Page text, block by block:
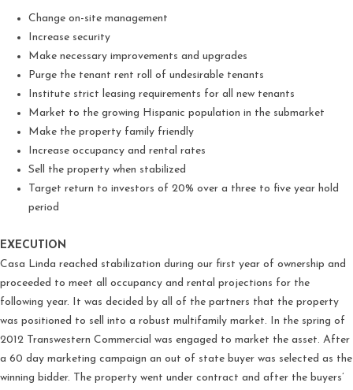
Change on-site management
Increase security
Make necessary improvements and upgrades
Purge the tenant rent roll of undesirable tenants
Institute strict leasing requirements for all new tenants
Market to the growing Hispanic population in the submarket
Make the property family friendly
Increase occupancy and rental rates
Sell the property when stabilized
Target return to investors of 20% over a three to five year hold
period
EXECUTION
Casa Linda reached stabilization during our first year of ownership and
proceeded to meet all occupancy and rental projections for the
following year. It was decided by all of the partners that the property
was positioned to sell into a robust multifamily market. In the spring of
2012 Transwestern Commercial was engaged to market the asset. After
a 60 day marketing campaign an out of state buyer was selected as the
winning bidder. The property went under contract and after the buyers’